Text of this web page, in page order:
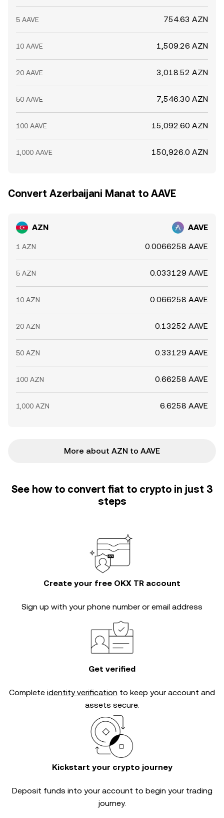
5 AAVE 754.63 AZN
10 AAVE 1,509.26 AZN
20 AAVE 3,018.52 AZN
50 AAVE 7,546.30 AZN
100 AAVE 15,092.60 AZN
1,000 AAVE 150,926.0 AZN
Convert Azerbaijani Manat to AAVE
AZN AAVE
1 AZN 0.0066258 AAVE
5 AZN 0.033129 AAVE
10 AZN 0.066258 AAVE
20 AZN 0.13252 AAVE
50 AZN 0.33129 AAVE
100 AZN 0.66258 AAVE
1,000 AZN 6.6258 AAVE
More about AZN to AAVE
See how to convert fiat to crypto in just 3
steps
Create your free OKX TR account
Sign up with your phone number or email address
Get verified
Complete identity verification to keep your account and
assets secure.
Kickstart your crypto journey
Deposit funds into your account to begin your trading
journey.